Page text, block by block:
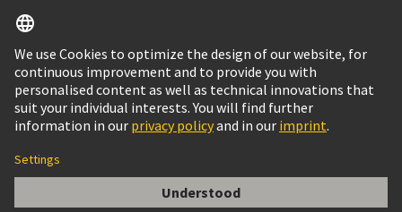
Canada English
© HARTING Technology Group
Imprint